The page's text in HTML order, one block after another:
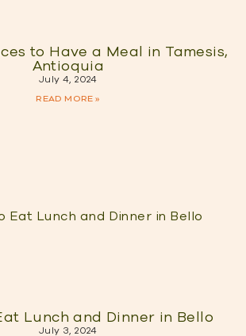
to Have a Meal in Tamesis,
Antioquia
July 4, 2024
READ MORE »
Lunch and Dinner in Bello
July 3, 2024